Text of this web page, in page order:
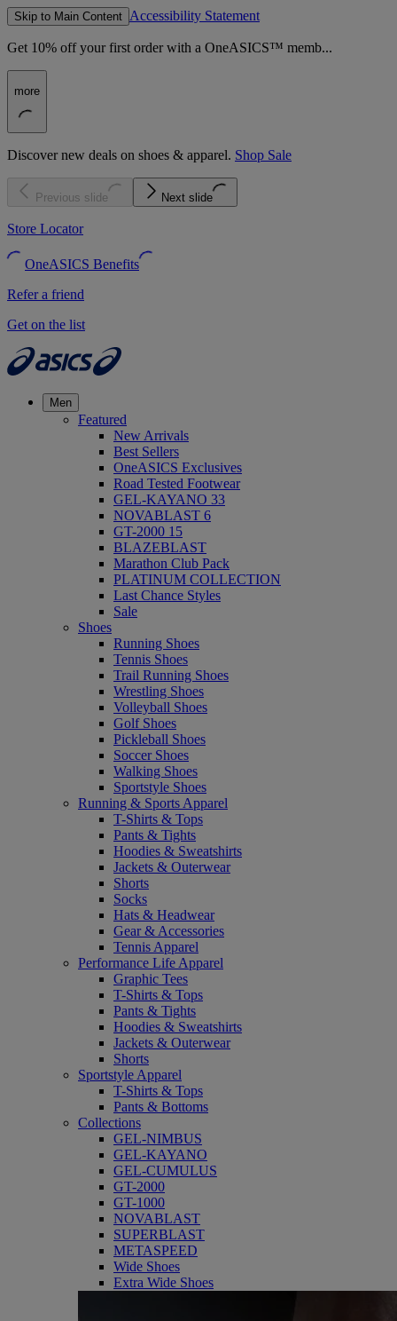
Skip to Main Content Accessibility Statement
Get 10% off your first order with a OneASICS™ memb...
more
Discover new deals on shoes & apparel. Shop Sale
Previous slide Next slide
Store Locator
OneASICS Benefits
Refer a friend
Get on the list
Men
Featured
New Arrivals
Best Sellers
OneASICS Exclusives
Road Tested Footwear
GEL-KAYANO 33
NOVABLAST 6
GT-2000 15
BLAZEBLAST
Marathon Club Pack
PLATINUM COLLECTION
Last Chance Styles
Sale
Shoes
Running Shoes
Tennis Shoes
Trail Running Shoes
Wrestling Shoes
Volleyball Shoes
Golf Shoes
Pickleball Shoes
Soccer Shoes
Walking Shoes
Sportstyle Shoes
Running & Sports Apparel
T-Shirts & Tops
Pants & Tights
Hoodies & Sweatshirts
Jackets & Outerwear
Shorts
Socks
Hats & Headwear
Gear & Accessories
Tennis Apparel
Performance Life Apparel
Graphic Tees
T-Shirts & Tops
Pants & Tights
Hoodies & Sweatshirts
Jackets & Outerwear
Shorts
Sportstyle Apparel
T-Shirts & Tops
Pants & Bottoms
Collections
GEL-NIMBUS
GEL-KAYANO
GEL-CUMULUS
GT-2000
GT-1000
NOVABLAST
SUPERBLAST
METASPEED
Wide Shoes
Extra Wide Shoes